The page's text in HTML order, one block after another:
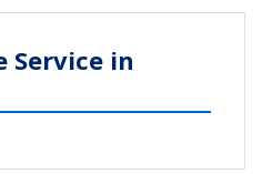
Service in